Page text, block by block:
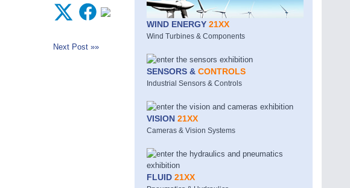
Next Post »»
WIND ENERGY21XX
Wind Turbines & Components
SENSORS &CONTROLS
Industrial Sensors & Controls
VISION21XX
Cameras & Vision Systems
FLUID21XX